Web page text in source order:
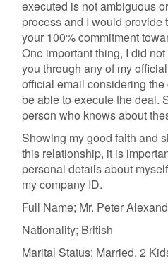
executed is not ambiguous
process and I would provide
your 100% commitment
One important thing, I did
you through any of my
official email considering
be able to execute the deal.
person who knows about
Showing my good faith and
this relationship, it is
personal details about
my company ID.
Full Name; Mr. Peter
Nationality; British
Marital Status; Married, 2